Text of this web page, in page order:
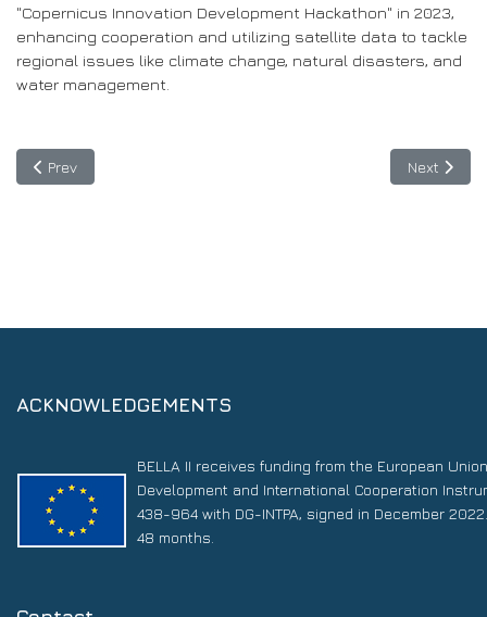
"Copernicus Innovation Development Hackathon" in 2023,
enhancing cooperation and utilizing satellite data to tackle
regional issues like climate change, natural disasters, and
water management.
Previous article: Guatemala establishes the National
Prev Next
Next
ACKNOWLEDGEMENTS
BELLA II receives funding from the European
Development and International Cooperation
438-964 with DG-INTPA, signed in December
48 months.